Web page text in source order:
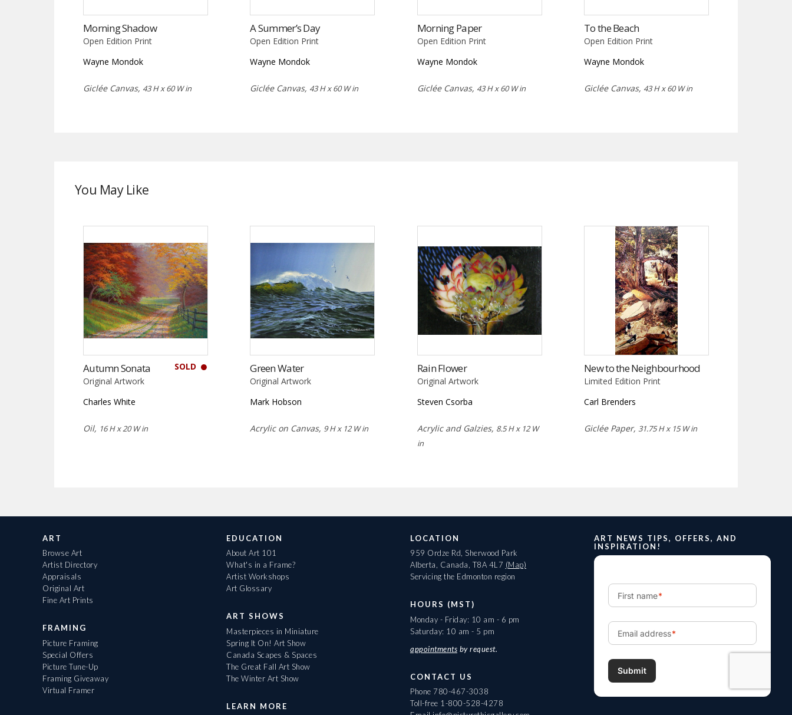
Morning Shadow
Open Edition Print
Wayne Mondok
Giclée Canvas, 43 H x 60 W in
A Summer’s Day
Open Edition Print
Wayne Mondok
Giclée Canvas, 43 H x 60 W in
Morning Paper
Open Edition Print
Wayne Mondok
Giclée Canvas, 43 H x 60 W in
To the Beach
Open Edition Print
Wayne Mondok
Giclée Canvas, 43 H x 60 W in
You May Like
SOLD
Autumn Sonata
Original Artwork
Charles White
Oil, 16 H x 20 W in
Green Water
Original Artwork
Mark Hobson
Acrylic on Canvas, 9 H x 12 W in
Rain Flower
Original Artwork
Steven Csorba
Acrylic and Galzies, 8.5 H x 12 W
in
New to the Neighbourhood
Limited Edition Print
Carl Brenders
Giclée Paper,31.75 H x 15 W in
ART
Browse Art
Artist Directory
Appraisals
Original Art
Fine Art Prints
FRAMING
Picture Framing
Special Offers
Picture Tune-Up
Framing Giveaway
Virtual Framer
EDUCATION
About Art 101
What's in a Frame?
Artist Workshops
Art Glossary
ART SHOWS
Masterpieces in Miniature
Spring It On! Art Show
Canada Scapes & Spaces
The Great Fall Art Show
The Winter Art Show
LEARN MORE
LOCATION
959 Ordze Rd, Sherwood Park
Alberta, Canada, T8A 4L7 (Map)
Servicing the Edmonton region
HOURS (MST)
Monday - Friday: 10 am - 6 pm
Saturday: 10 am - 5 pm
appointments by request.
CONTACT US
Phone 780-467-3038
Toll-free 1-800-528-4278
ART NEWS TIPS, OFFERS, AND
INSPIRATION!